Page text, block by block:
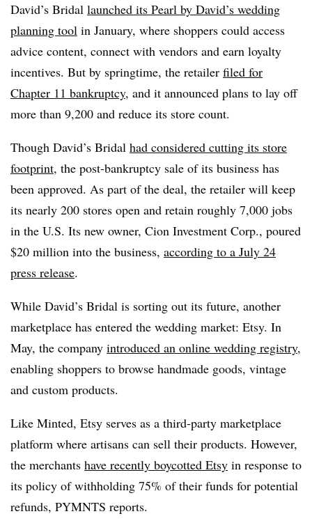
David’s Bridal launched its Pearl by David’s wedding
planning tool in January, where shoppers could access
advice content, connect with vendors and earn loyalty
incentives. But by springtime, the retailer filed for
Chapter 11 bankruptcy, and it announced plans to lay off
more than 9,200 and reduce its store count.
Though David’s Bridal had considered cutting its store
footprint, the post-bankruptcy sale of its business has
been approved. As part of the deal, the retailer will keep
its nearly 200 stores open and retain roughly 7,000 jobs
in the U.S. Its new owner, Cion Investment Corp., poured
$20 million into the business, according to a July 24
press release.
While David’s Bridal is sorting out its future, another
marketplace has entered the wedding market: Etsy. In
May, the company introduced an online wedding registry,
enabling shoppers to browse handmade goods, vintage
and custom products.
Like Minted, Etsy serves as a third-party marketplace
platform where artisans can sell their products. However,
the merchants have recently boycotted Etsy in response to
its policy of withholding 75% of their funds for potential
refunds, PYMNTS reports.